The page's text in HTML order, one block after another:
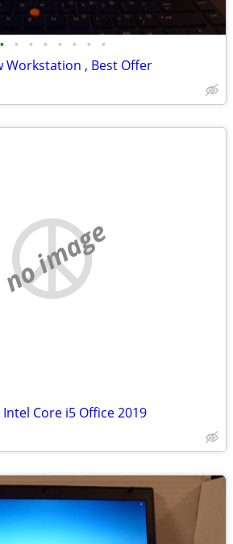
• • • • • • • •
Workstation , Best Offer
no image
Core i5 Office 2019